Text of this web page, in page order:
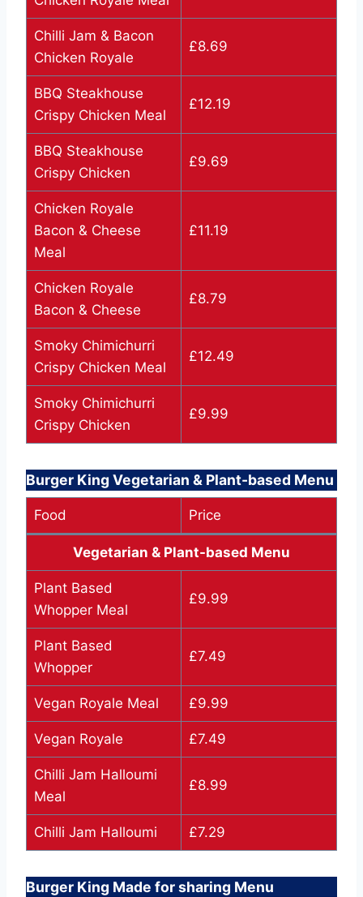
Chilli Jam & Bacon
Chicken Royale
£8.69
BBQ Steakhouse
Crispy Chicken Meal
£12.19
BBQ Steakhouse
Crispy Chicken
£9.69
Chicken Royale
Bacon & Cheese
Meal
£11.19
Chicken Royale
Bacon & Cheese
£8.79
Smoky Chimichurri
Crispy Chicken Meal
£12.49
Smoky Chimichurri
Crispy Chicken
£9.99
Burger King Vegetarian & Plant-based Menu
Food Price
Vegetarian & Plant-based Menu
Plant Based
Whopper Meal
£9.99
Plant Based
Whopper
£7.49
Vegan Royale Meal £9.99
Vegan Royale £7.49
Chilli Jam Halloumi
Meal
£8.99
Chilli Jam Halloumi £7.29
Burger King Made for sharing Menu